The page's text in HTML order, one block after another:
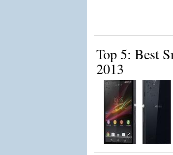
Top 5: Best
2013